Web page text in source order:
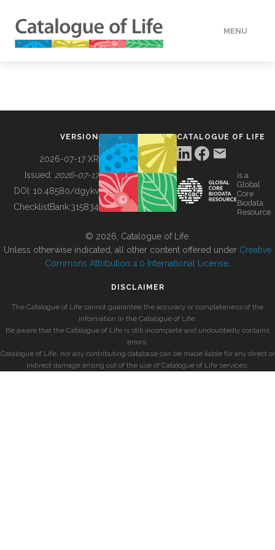
MENU
BUILDING COL
VERSION
2026-07-17 XR
Issued: 2026-07-17
DOI: 10.48580/dgykv
ChecklistBank:315834
CATALOGUE OF LIFE
is a
Global
Core
Biodata
Resource
© 2026, Catalogue of Life.
Unless otherwise indicated, all other content offered under Creative
Commons Attribution 4.0 International License
DISCLAIMER
The Catalogue of Life cannot guarantee the accuracy or completeness of the
information in the Catalogue of Life.
Be aware that the Catalogue of Life is still incomplete and undoubtedly contains
errors.
Catalogue of Life, nor any contributing database can be made liable for any direct or
indirect damage arising out of the use of Catalogue of Life services.